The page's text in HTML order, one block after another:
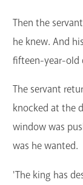
Then the
he knew. And
fifteen-year-old
The servant
knocked at the
window was
was he wanted.
'The king has